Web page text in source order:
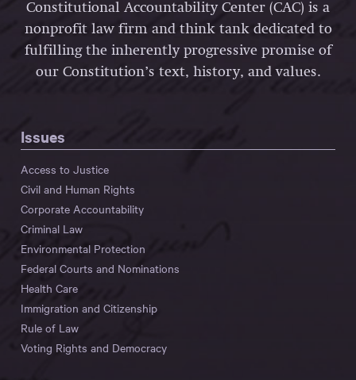
Constitutional Accountability Center (CAC) is a
nonprofit law firm and think tank dedicated to
fulfilling the inherently progressive promise of
our Constitution’s text, history, and values.
Issues
Access to Justice
Civil and Human Rights
Corporate Accountability
Criminal Law
Environmental Protection
Federal Courts and Nominations
Health Care
Immigration and Citizenship
Rule of Law
Voting Rights and Democracy